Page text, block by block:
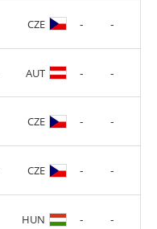
CZE - -
AUT - -
CZE - -
CZE - -
HUN - -